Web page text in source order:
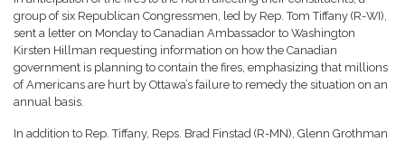
group of six Republican Congressmen, led by Rep. Tom Tiffany (R-WI),
sent a letter on Monday to Canadian Ambassador to Washington
Kirsten Hillman requesting information on how the Canadian
government is planning to contain the fires, emphasizing that millions
of Americans are hurt by Ottawa’s failure to remedy the situation on an
annual basis.
In addition to Rep. Tiffany, Reps. Brad Finstad (R-MN), Glenn Grothman